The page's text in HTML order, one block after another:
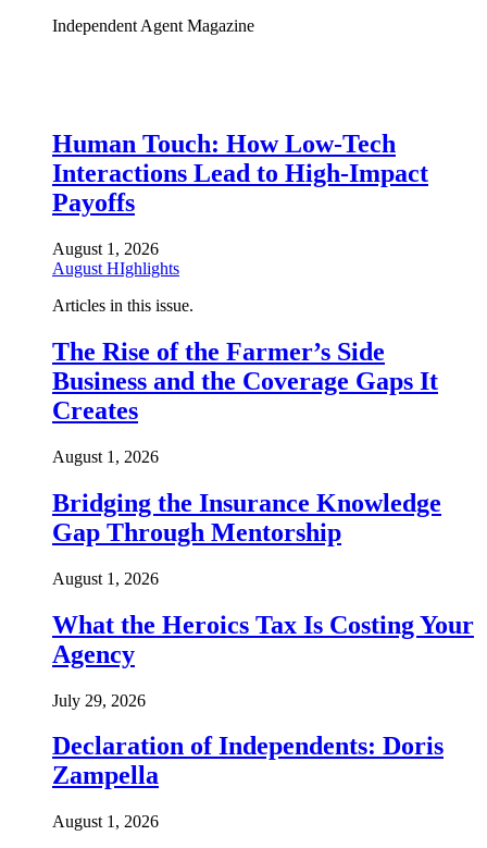
Independent Agent Magazine
Human Touch: How Low-Tech
Interactions Lead to High-Impact
Payoffs
August 1, 2026
August HIghlights
Articles in this issue.
The Rise of the Farmer’s Side
Business and the Coverage Gaps It
Creates
August 1, 2026
Bridging the Insurance Knowledge
Gap Through Mentorship
August 1, 2026
What the Heroics Tax Is Costing Your
Agency
July 29, 2026
Declaration of Independents: Doris
Zampella
August 1, 2026